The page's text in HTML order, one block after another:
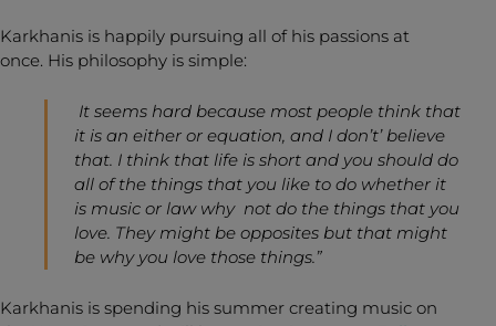
Karkhanis is happily pursuing all of his passions at
once. His philosophy is simple:
It seems hard because most people think that
it is an either or equation, and I don’t’ believe
that. I think that life is short and you should do
all of the things that you like to do whether it
is music or law why not do the things that you
love. They might be opposites but that might
be why you love those things.”
Karkhanis is spending his summer creating music on